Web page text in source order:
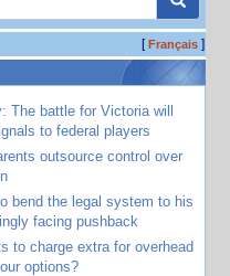
[Français]
The battle for Victoria will
to federal players
outsource control over
bend the legal system to his
facing pushback
to charge extra for overhead
options?